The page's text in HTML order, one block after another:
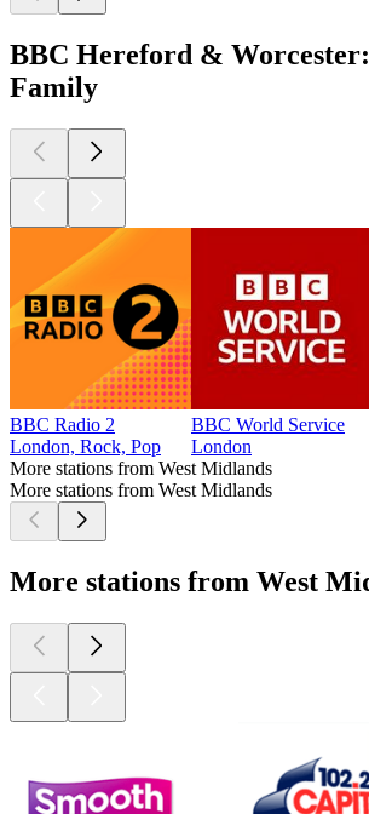
BBC Hereford &
Family
BBC Radio 2
London, Rock, Pop
BBC World Service
London
More stations from West Midlands
More stations from West Midlands
More stations from West